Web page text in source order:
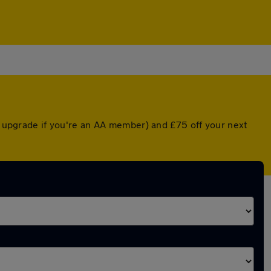
if you're an AA member) and £75 off your next